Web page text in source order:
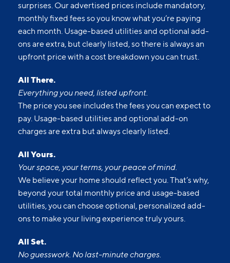
surprises. Our advertised prices include mandatory,
monthly fixed fees so you know what you’re paying
each month. Usage-based utilities and optional add-
ons are extra, but clearly listed, so there is always an
upfront price with a cost breakdown you can trust.
All There.
Everything you need, listed upfront.
The price you see includes the fees you can expect to
pay. Usage-based utilities and optional add-on
charges are extra but always clearly listed.
All Yours.
Your space, your terms, your peace of mind.
We believe your home should reflect you. That’s why,
beyond your total monthly price and usage-based
utilities, you can choose optional, personalized add-
ons to make your living experience truly yours.
All Set.
No guesswork. No last-minute charges.